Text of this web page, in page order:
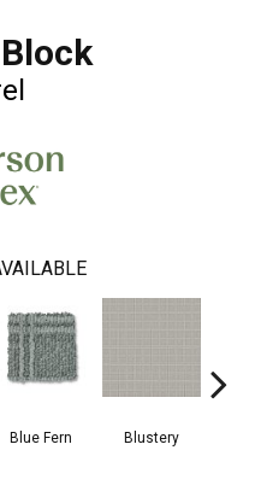
Blue Fern Blustery